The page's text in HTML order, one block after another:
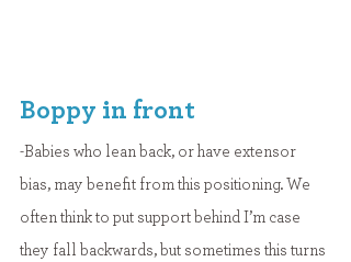
Boppy in front
-Babies who lean back, or have extensor
bias, may benefit from this positioning. We
often think to put support behind I’m case
they fall backwards, but sometimes this turns